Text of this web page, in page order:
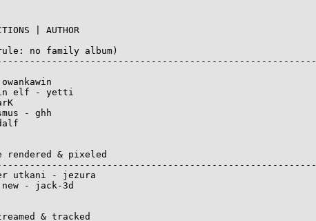
| AUTHOR
no family album)
elf - yetti
- ghh
rendered & pixeled
utkani - jezura
- jack-3d
& tracked